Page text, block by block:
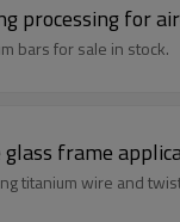
processing for
bars for sale in stock.
frame
,we supply bending